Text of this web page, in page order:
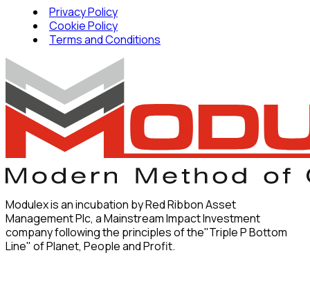
Privacy Policy
Cookie Policy
Terms and Conditions
Modulex is an incubation by Red Ribbon Asset
Management Plc, a Mainstream Impact Investment
company following the principles of the"Triple P Bottom
Line" of Planet, People and Profit.